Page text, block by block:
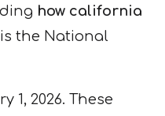
how california
the National
1, 2026. These